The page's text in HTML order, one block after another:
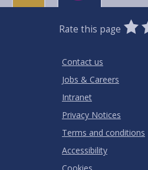
Rate this page
0
Stars
1
Contact us
Jobs & Careers
Intranet
Privacy Notices
Terms and conditions
Accessibility